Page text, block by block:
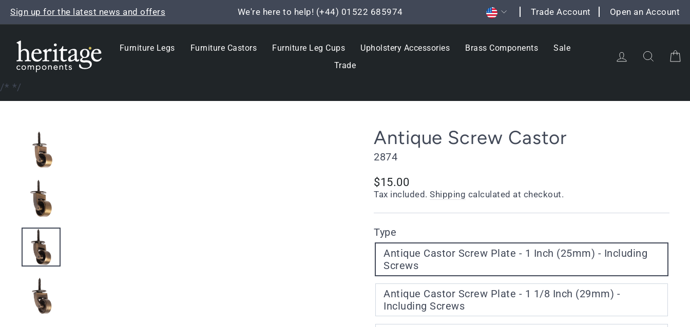
Skip
Pause
Sign up for the latest news and offers We're here to help! (+44) 01522 685974 Currency
Trade Account Open an Account
Furniture Legs Furniture Castors Furniture Leg Cups Upholstery Accessories Brass Components
Sale
Trade
Log in Search
/* */
Antique Screw Castor
2874
Regular
price
$15.00
Tax included. Shipping calculated at checkout.
Type
Antique Castor Screw Plate - 1 Inch (25mm) - Including
Screws
Antique Castor Screw Plate - 1 1/8 Inch (29mm) -
Including Screws